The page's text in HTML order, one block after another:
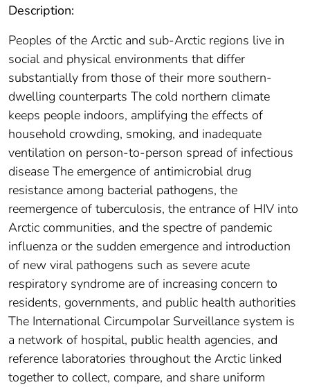
Description:
Peoples of the Arctic and sub-Arctic regions live in
social and physical environments that differ
substantially from those of their more southern-
dwelling counterparts The cold northern climate
keeps people indoors, amplifying the effects of
household crowding, smoking, and inadequate
ventilation on person-to-person spread of infectious
disease The emergence of antimicrobial drug
resistance among bacterial pathogens, the
reemergence of tuberculosis, the entrance of HIV into
Arctic communities, and the spectre of pandemic
influenza or the sudden emergence and introduction
of new viral pathogens such as severe acute
respiratory syndrome are of increasing concern to
residents, governments, and public health authorities
The International Circumpolar Surveillance system is
a network of hospital, public health agencies, and
reference laboratories throughout the Arctic linked
together to collect, compare, and share uniform